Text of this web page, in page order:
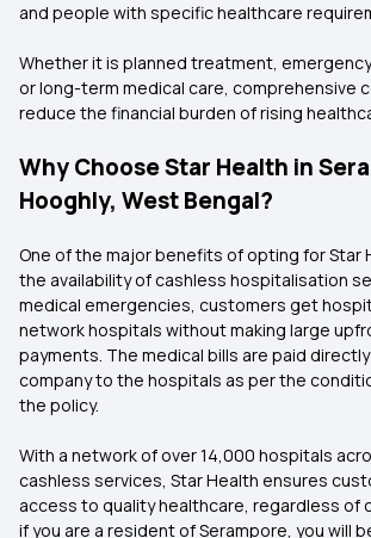
and people with specific healthcare
Whether it is planned treatment,
or long-term medical care, comprehensive
reduce the financial burden of rising
Why Choose Star Health in
Hooghly, West Bengal?
One of the major benefits of opting for Star
the availability of cashless hospitalisation
medical emergencies, customers get
network hospitals without making large
payments. The medical bills are paid
company to the hospitals as per the
the policy.
With a network of over 14,000 hospitals
cashless services, Star Health ensures
access to quality healthcare, regardless of
if you are a resident of Serampore, you will